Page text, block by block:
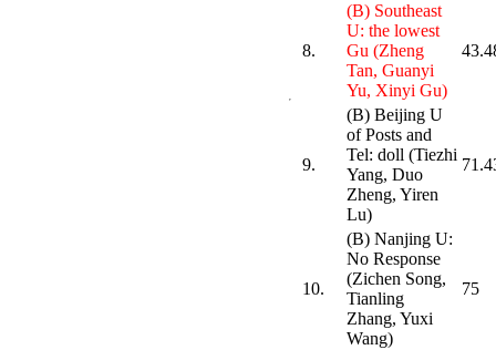
8.
(B) Southeast
U: the lowest
Gu (Zheng
Tan, Guanyi
Yu, Xinyi Gu)
9.
(B) Beijing U
of Posts and
Tel: doll (Tiezhi
Yang, Duo
Zheng, Yiren
Lu)
10.
(B) Nanjing U:
No Response
(Zichen Song,
Tianling
Zhang, Yuxi
Wang)
75